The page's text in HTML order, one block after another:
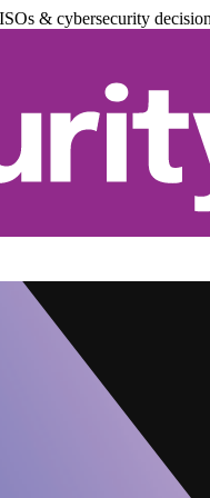
& cybersecurity